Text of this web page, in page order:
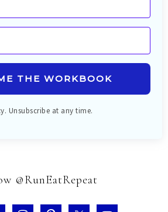
THE WORKBOOK
Unsubscribe at any time.
@RunEatRepeat